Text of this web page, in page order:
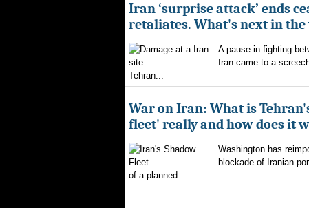
Iran ‘surprise attack’ ends
retaliates. What's next in
A pause in fighting
Iran came to a
Tehran...
War on Iran: What is
fleet' really and how does it
Washington has
blockade of Iranian
of a planned...